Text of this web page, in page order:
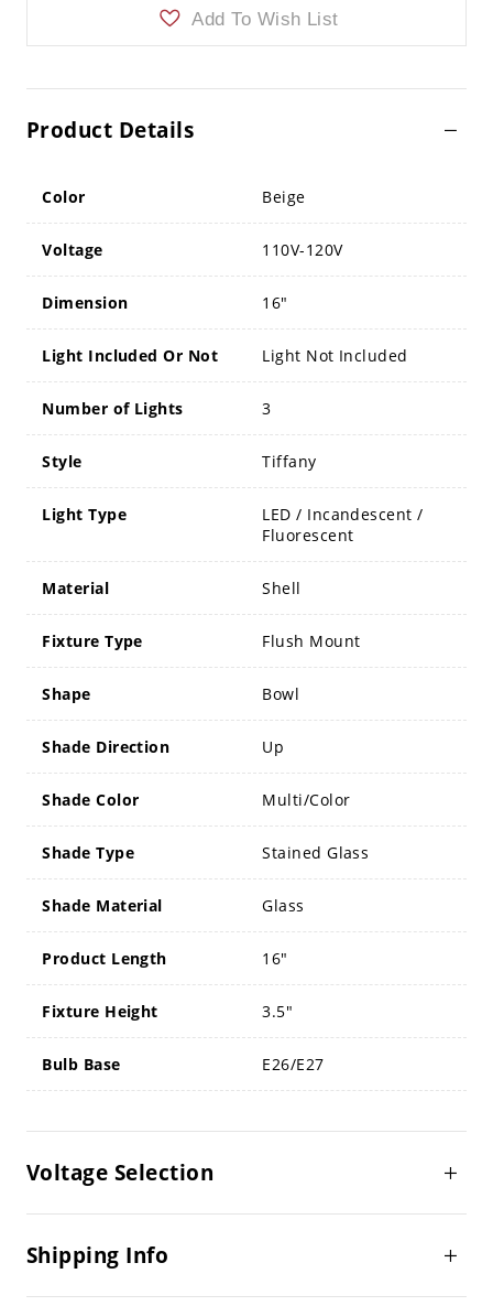
Add To Wish List
Product Details
Color Beige
Voltage 110V-120V
Dimension 16"
Light Included Or Not Light Not Included
Number of Lights 3
Style Tiffany
Light Type
LED / Incandescent /
Fluorescent
Material Shell
Fixture Type Flush Mount
Shape Bowl
Shade Direction Up
Shade Color Multi/Color
Shade Type Stained Glass
Shade Material Glass
Product Length 16"
Fixture Height 3.5"
Bulb Base E26/E27
Voltage Selection
Shipping Info